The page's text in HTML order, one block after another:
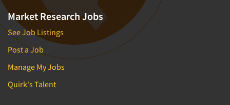
Market Research Jobs
See Job Listings
Post a Job
Manage My Jobs
Quirk's Talent